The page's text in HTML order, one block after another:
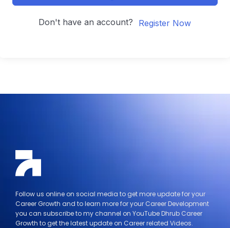
Don't have an account? Register Now
Follow us online on social media to get more update for your
Career Growth and to learn more for your Career Development
you can subscribe to my channel on YouTube Dhrub Career
Growth to get the latest update on Career related Videos.